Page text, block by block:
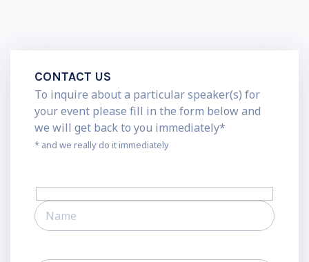
CONTACT US
To inquire about a particular speaker(s) for
your event please fill in the form below and
we will get back to you immediately*
* and we really do it immediately